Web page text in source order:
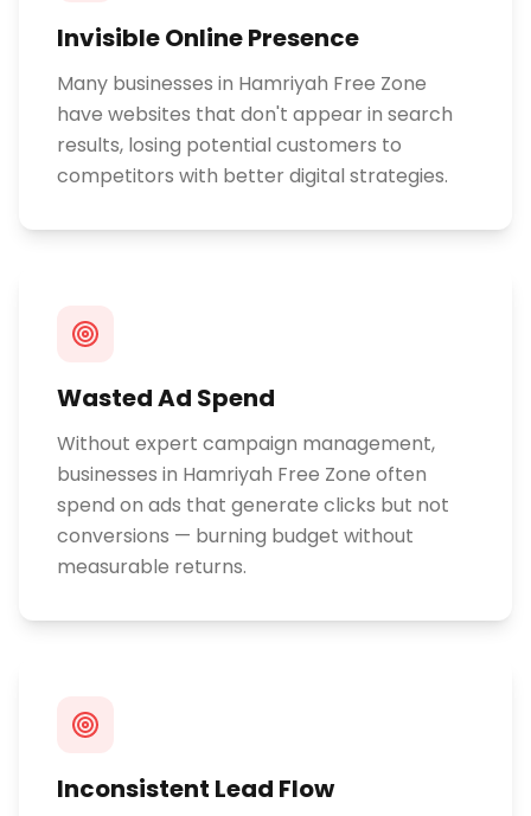
Invisible Online Presence
Many businesses in Hamriyah Free Zone
have websites that don't appear in search
results, losing potential customers to
competitors with better digital strategies.
Wasted Ad Spend
Without expert campaign management,
businesses in Hamriyah Free Zone often
spend on ads that generate clicks but not
conversions — burning budget without
measurable returns.
Inconsistent Lead Flow